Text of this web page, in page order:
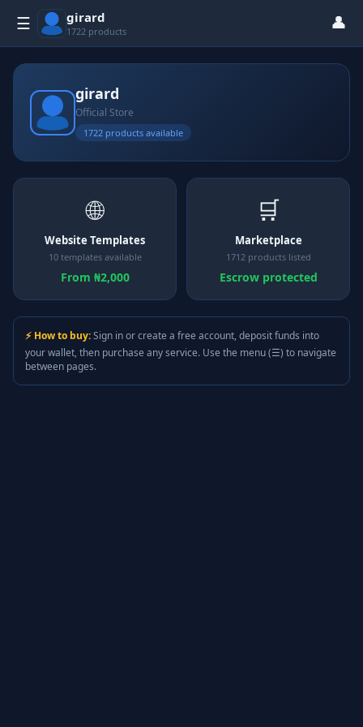
☰ girard
1722 products 👤
girard
Official Store
1722 products available
🌐
Website Templates
10 templates available
From ₦2,000
🛒
Marketplace
1712 products listed
Escrow protected
⚡ How to buy:Sign in or create a free account, deposit funds into
your wallet, then purchase any service. Use the menu (☰) to navigate
between pages.